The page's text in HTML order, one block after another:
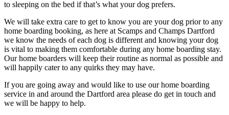
to sleeping on the bed if that’s what your dog prefers.
We will take extra care to get to know you are your dog prior to any
home boarding booking, as here at Scamps and Champs Dartford
we know the needs of each dog is different and knowing your dog
is vital to making them comfortable during any home boarding stay.
Our home boarders will keep their routine as normal as possible and
will happily cater to any quirks they may have.
If you are going away and would like to use our home boarding
service in and around the Dartford area please do get in touch and
we will be happy to help.